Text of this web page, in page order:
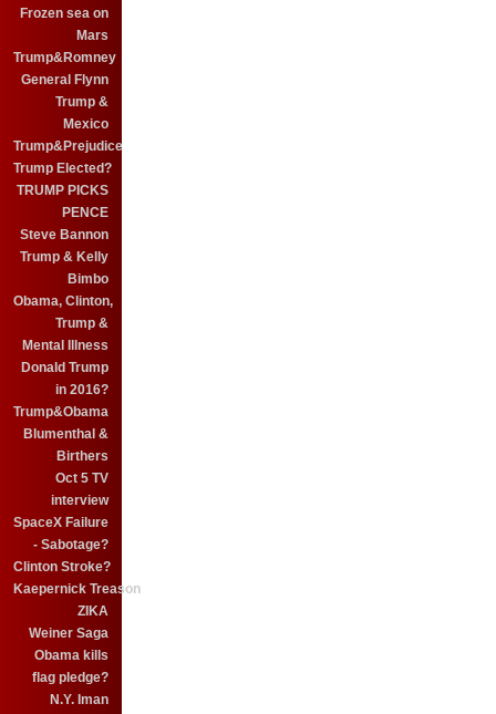
Frozen sea on
Mars
Trump&Romney
General Flynn
Trump &
Mexico
Trump&Prejudice
Trump Elected?
TRUMP PICKS
PENCE
Steve Bannon
Trump & Kelly
Bimbo
Obama, Clinton,
Trump &
Mental Illness
Donald Trump
in 2016?
Trump&Obama
Blumenthal &
Birthers
Oct 5 TV
interview
SpaceX Failure
- Sabotage?
Clinton Stroke?
Kaepernick Treason
ZIKA
Weiner Saga
Obama kills
flag pledge?
N.Y. Iman